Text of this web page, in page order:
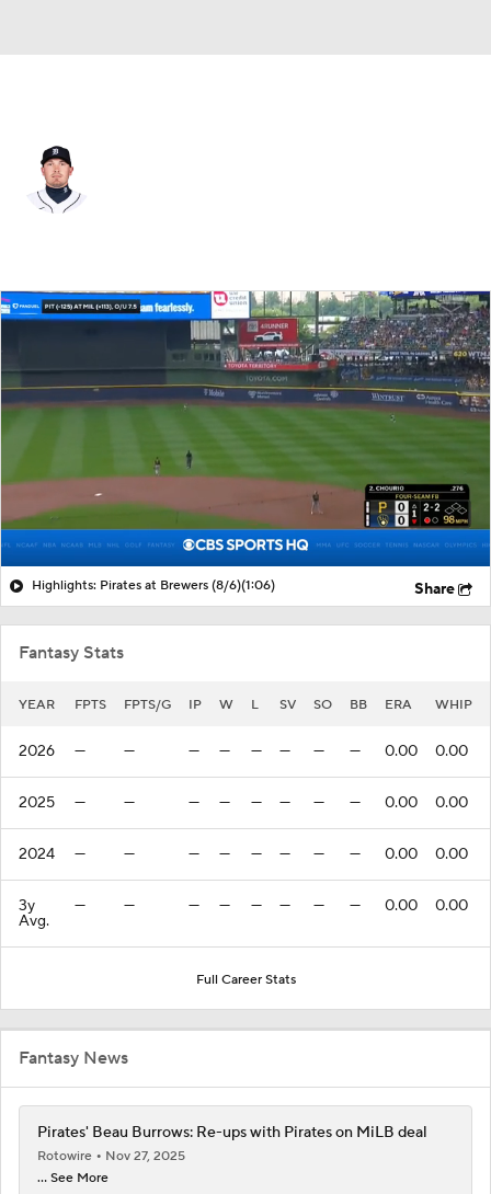
Splits Career
Highlights: Pirates at Brewers (8/6)(1:06) Share
Fantasy Stats
YEAR FPTS FPTS/G IP W L SV SO BB ERA WHIP
2026 — — — — — — — — 0.00 0.00
2025 — — — — — — — — 0.00 0.00
2024 — — — — — — — — 0.00 0.00
3y
Avg.
— — — — — — — — 0.00 0.00
Full Career Stats
Fantasy News
Pirates' Beau Burrows: Re-ups with Pirates on MiLB deal
Rotowire
Nov 27, 2025
... See More